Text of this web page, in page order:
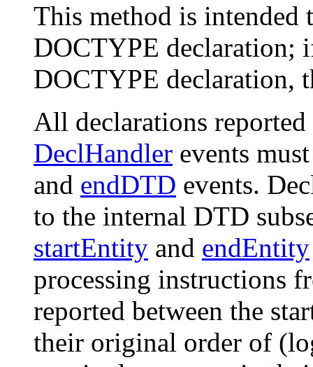
This method is intended
DOCTYPE declaration;
DOCTYPE declaration,
All declarations
DeclHandler events
and endDTD events.
to the internal DTD
startEntity and endEntity
processing instructions
reported between the
their original order of